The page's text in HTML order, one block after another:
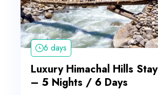
6 days
Luxury Himachal Hills Stay
– 5 Nights / 6 Days